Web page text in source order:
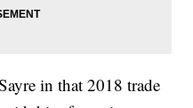
in that 2018 trade